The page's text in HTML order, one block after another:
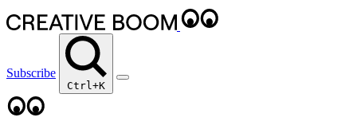
Subscribe
Ctrl+K